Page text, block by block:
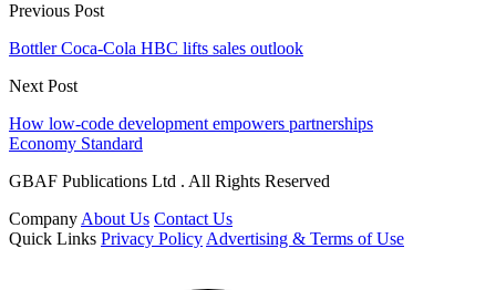
Previous Post
Bottler Coca-Cola HBC lifts sales outlook
Next Post
How low-code development empowers partnerships
Economy Standard
GBAF Publications Ltd . All Rights Reserved
Company About Us Contact Us
Quick Links Privacy Policy Advertising & Terms of Use